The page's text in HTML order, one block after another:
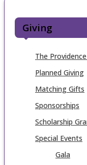
Giving
The
Planned Giving
Matching Gifts
Sponsorships
Scholarship
Special Events
Gala